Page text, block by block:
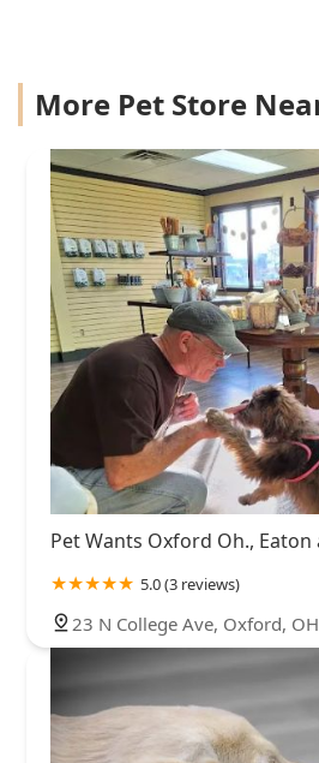
More Pet Store
Pet Wants Oxford Oh.,
5.0 (3 reviews)
23 N College Ave, Oxford,